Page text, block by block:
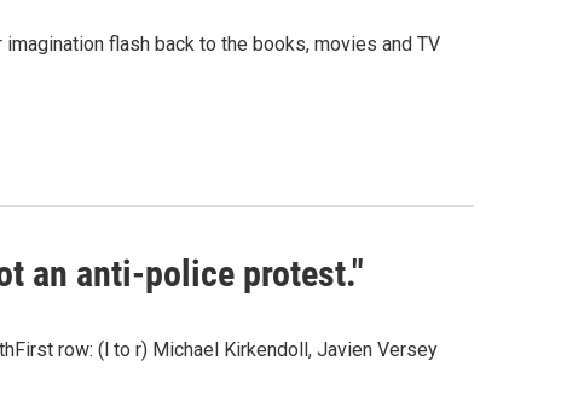
flash back to the books, movies and TV
an anti-police protest."
row: (l to r) Michael Kirkendoll, Javien Versey